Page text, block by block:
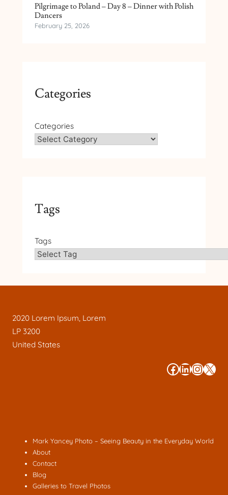
Pilgrimage to Poland – Day 8 – Dinner with Polish
Dancers
February 25, 2026
Categories
Categories
Tags
Tags
2020 Lorem Ipsum, Lorem
LP 3200
United States
# # # #
Mark Yancey Photo – Seeing Beauty in the Everyday World
About
Contact
Blog
Galleries to Travel Photos